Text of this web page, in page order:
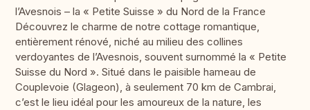
l’Avesnois – la « Petite Suisse » du Nord de la France
Découvrez le charme de notre cottage romantique,
entièrement rénové, niché au milieu des collines
verdoyantes de l’Avesnois, souvent surnommé la « Petite
Suisse du Nord ». Situé dans le paisible hameau de
Couplevoie (Glageon), à seulement 70 km de Cambrai,
c’est le lieu idéal pour les amoureux de la nature, les